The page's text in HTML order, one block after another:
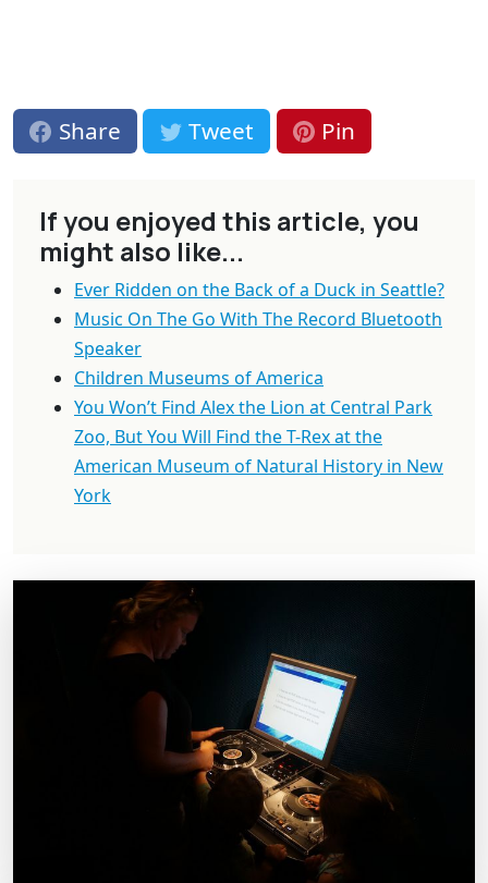
Share Tweet Pin
If you enjoyed this article, you
might also like...
Ever Ridden on the Back of a Duck in Seattle?
Music On The Go With The Record Bluetooth
Speaker
Children Museums of America
You Won’t Find Alex the Lion at Central Park
Zoo, But You Will Find the T-Rex at the
American Museum of Natural History in New
York